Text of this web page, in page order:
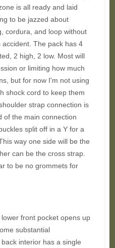
is all ready and laid
to be jazzed about
cordura, and loop without
The pack has 4
2 high, 2 low. Most will
or limiting how much
but for now I'm not using
shock cord to keep them
strap connection is
of the main connection
split off in a Y for a
way one side will be the
can be the cross strap.
to be no grommets for
front pocket opens up
substantial
interior has a single